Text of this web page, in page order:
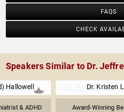
FAQS
CHECK
Speakers Similar to Dr.
Hallowell
& ADHD
Dr. Kristen
Award-Winning